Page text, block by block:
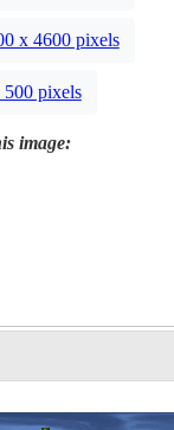
x 4600 pixels
500 pixels
image: